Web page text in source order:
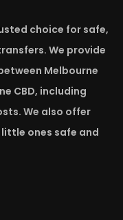
choice for safe,
We provide
Melbourne
CBD, including
We also offer
ones safe and